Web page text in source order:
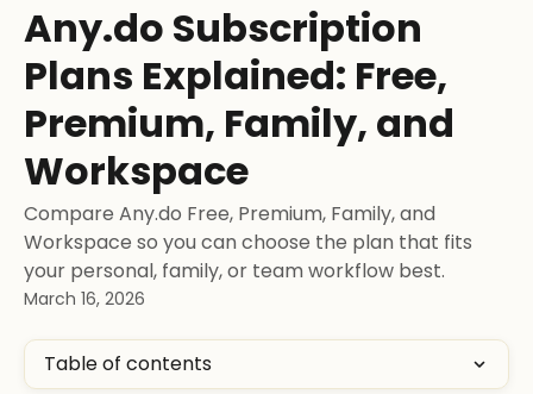
Any.do Subscription
Plans Explained: Free,
Premium, Family, and
Workspace
Compare Any.do Free, Premium, Family, and
Workspace so you can choose the plan that fits
your personal, family, or team workflow best.
March 16, 2026
Table of contents